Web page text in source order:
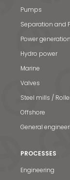
Pumps
Separation and
Power
Hydro power
Marine
Valves
Steel mills /
Offshore
General
PROCESSES
Engineering